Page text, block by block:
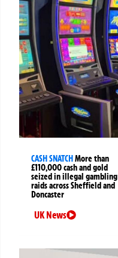
CASH SNATCH More than
£110,000 cash and gold
seized in illegal gambling
raids across Sheffield and
Doncaster
UK News